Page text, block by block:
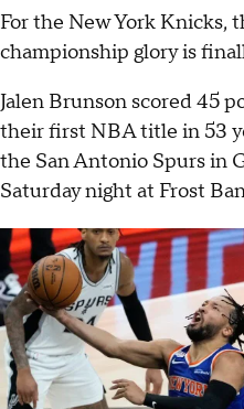
For the New York Knicks,
championship glory is
Jalen Brunson scored 45
their first NBA title in 53
the San Antonio Spurs in
Saturday night at Frost